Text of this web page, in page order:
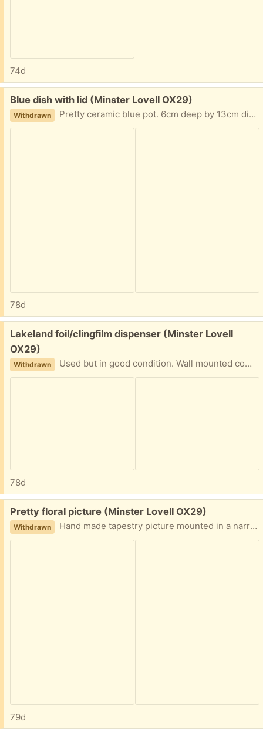
74d
Free:
Blue dish with lid (Minster Lovell OX29)
Withdrawn Pretty ceramic blue pot. 6cm deep by 13cm diameter. Collect Minster Lovell
78d
Free:
Lakeland foil/clingfilm dispenser (Minster Lovell
OX29)
Withdrawn Used but in good condition. Wall mounted complete with screws. Takes 33cm rolls only. Collect Minster Lovell
78d
Free:
Pretty floral picture (Minster Lovell OX29)
Withdrawn Hand made tapestry picture mounted in a narrow gilt frame. The mount is darker than in the photo. 23cm square. Collect Minster Lovell
79d